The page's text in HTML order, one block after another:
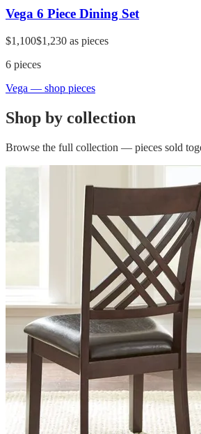
Vega 6 Piece Dining Set
$1,100$1,230 as pieces
6 pieces
Vega — shop pieces
Shop by collection
Browse the full collection — pieces sold